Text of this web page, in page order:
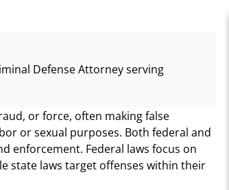
Defense Attorney serving
or force, often making false
or sexual purposes. Both federal and
enforcement. Federal laws focus on
state laws target offenses within their